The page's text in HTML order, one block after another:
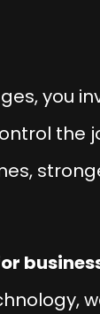
you
the